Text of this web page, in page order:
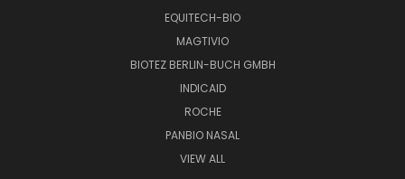
EQUITECH-BIO
MAGTIVIO
BIOTEZ BERLIN-BUCH GMBH
INDICAID
ROCHE
PANBIO NASAL
VIEW ALL